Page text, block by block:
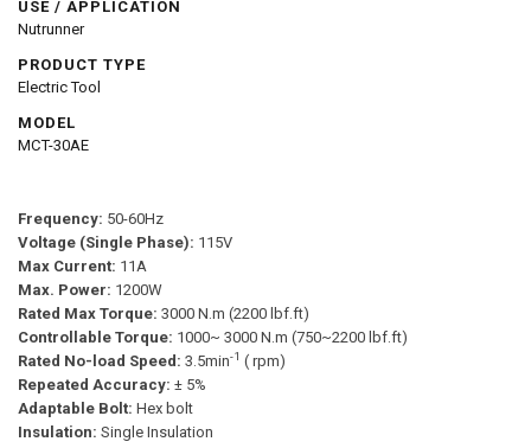
USE / APPLICATION
Nutrunner
PRODUCT TYPE
Electric Tool
MODEL
MCT-30AE
Frequency: 50-60Hz
Voltage (Single Phase): 115V
Max Current: 11A
Max. Power: 1200W
Rated Max Torque: 3000 N.m (2200 lbf.ft)
Controllable Torque: 1000~ 3000 N.m (750~2200 lbf.ft)
Rated No-load Speed: 3.5min-1 ( rpm)
Repeated Accuracy: ± 5%
Adaptable Bolt: Hex bolt
Insulation: Single Insulation